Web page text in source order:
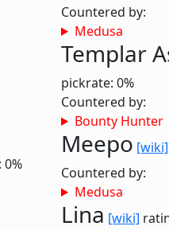
0%
Countered by:
Medusa
Templar
pickrate: 0%
Countered by:
Bounty Hunter
Meepo [wiki]
Countered by:
Medusa
Lina [wiki]